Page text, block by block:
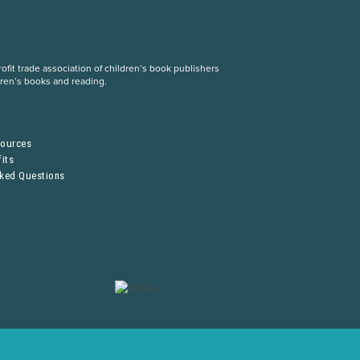
trade association of children’s book publishers
books and reading.
Questions